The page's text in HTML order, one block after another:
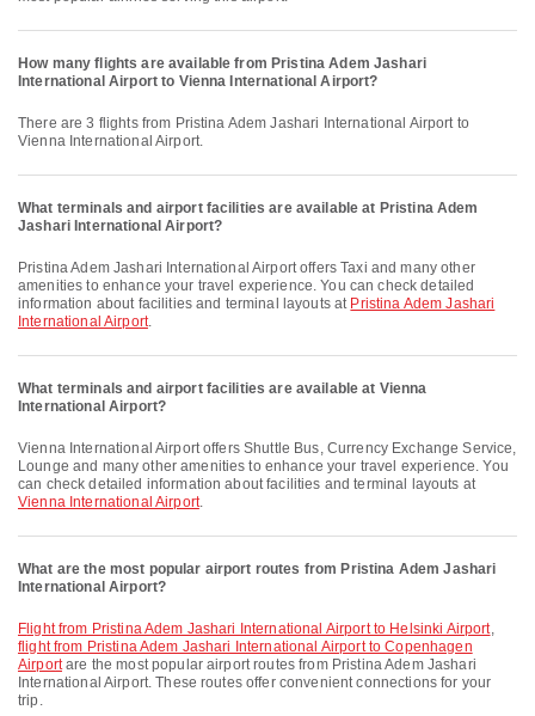
How many flights are available from Pristina Adem Jashari
International Airport to Vienna International Airport?
There are 3 flights from Pristina Adem Jashari International Airport to
Vienna International Airport.
What terminals and airport facilities are available at Pristina Adem
Jashari International Airport?
Pristina Adem Jashari International Airport offers Taxi and many other
amenities to enhance your travel experience. You can check detailed
information about facilities and terminal layouts at Pristina Adem Jashari
International Airport.
What terminals and airport facilities are available at Vienna
International Airport?
Vienna International Airport offers Shuttle Bus, Currency Exchange Service,
Lounge and many other amenities to enhance your travel experience. You
can check detailed information about facilities and terminal layouts at
Vienna International Airport.
What are the most popular airport routes from Pristina Adem Jashari
International Airport?
flight from Pristina Adem Jashari International Airport to Helsinki Airport,
flight from Pristina Adem Jashari International Airport to Copenhagen
Airportare the most popular airport routes from Pristina Adem Jashari
International Airport. These routes offer convenient connections for your
trip.